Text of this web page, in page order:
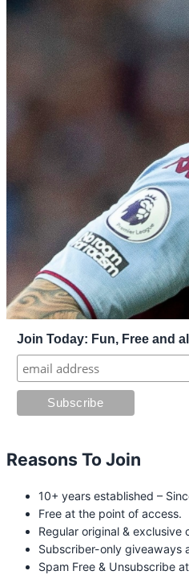
Join Today: Fun, Free and
Reasons To Join
10+ years established –
Free at the point of access.
Regular original & exclusive
Subscriber-only giveaways
Spam Free & Unsubscribe